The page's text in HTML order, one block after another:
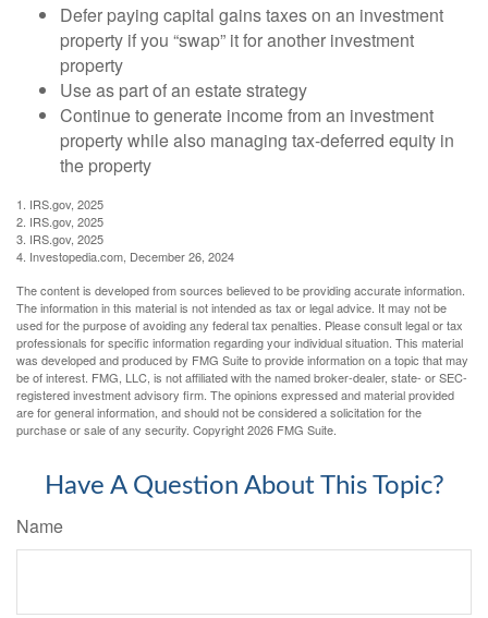
Defer paying capital gains taxes on an investment
property if you “swap” it for another investment
property
Use as part of an estate strategy
Continue to generate income from an investment
property while also managing tax-deferred equity in
the property
1. IRS.gov, 2025
2. IRS.gov, 2025
3. IRS.gov, 2025
4. Investopedia.com, December 26, 2024
The content is developed from sources believed to be providing accurate information.
The information in this material is not intended as tax or legal advice. It may not be
used for the purpose of avoiding any federal tax penalties. Please consult legal or tax
professionals for specific information regarding your individual situation. This material
was developed and produced by FMG Suite to provide information on a topic that may
be of interest. FMG, LLC, is not affiliated with the named broker-dealer, state- or SEC-
registered investment advisory firm. The opinions expressed and material provided
are for general information, and should not be considered a solicitation for the
purchase or sale of any security. Copyright2026 FMG Suite.
Have A Question About This Topic?
Name